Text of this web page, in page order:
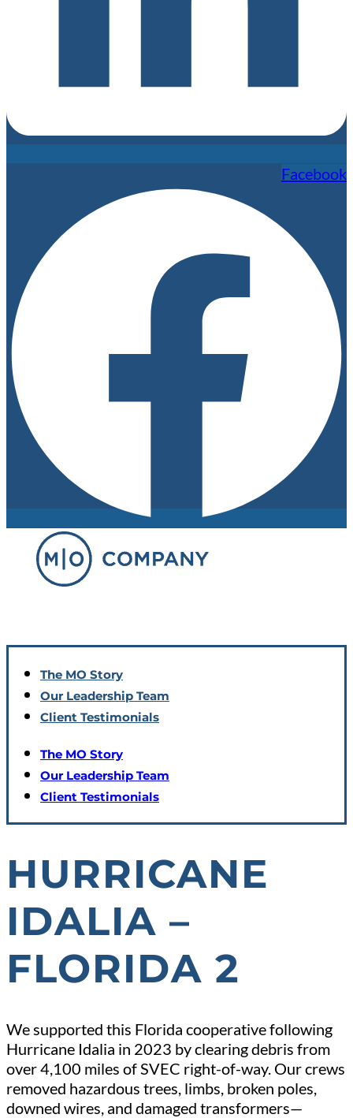
Facebook
The MO Story
Our Leadership Team
Client Testimonials
The MO Story
Our Leadership Team
Client Testimonials
HURRICANE
IDALIA –
FLORIDA 2
We supported this Florida cooperative following
Hurricane Idalia in 2023 by clearing debris from
over 4,100 miles of SVEC right-of-way. Our crews
removed hazardous trees, limbs, broken poles,
downed wires, and damaged transformers—